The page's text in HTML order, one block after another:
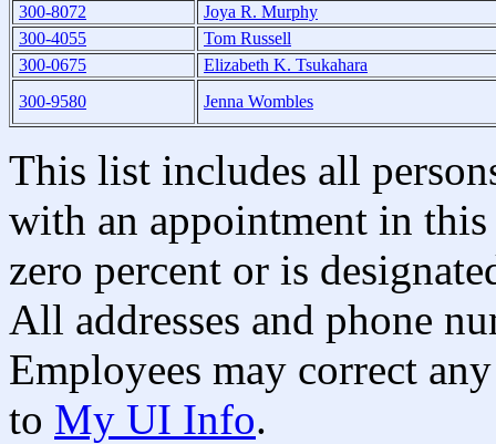
300-8072
Joya R. Murphy
300-4055
Tom Russell
300-0675
Elizabeth K. Tsukahara
300-9580
Jenna Wombles
This list includes all
with an appointment in
zero percent or is
All addresses and phone
Employees may correct
to My UI Info.